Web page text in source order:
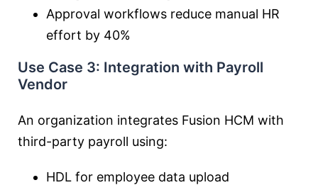
Approval workflows reduce manual HR
effort by 40%
Use Case 3: Integration with Payroll
Vendor
An organization integrates Fusion HCM with
third-party payroll using:
HDL for employee data upload